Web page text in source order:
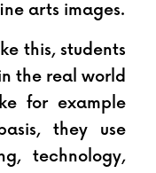
arts images.
this, students
the real world
for example
they use
technology,